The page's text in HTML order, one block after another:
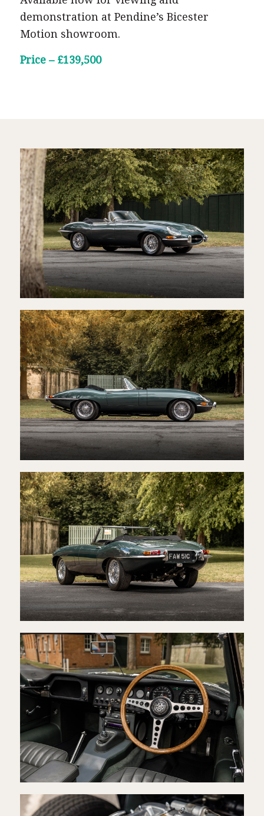
demonstration at Pendine’s Bicester
Motion showroom.
Price – £139,500